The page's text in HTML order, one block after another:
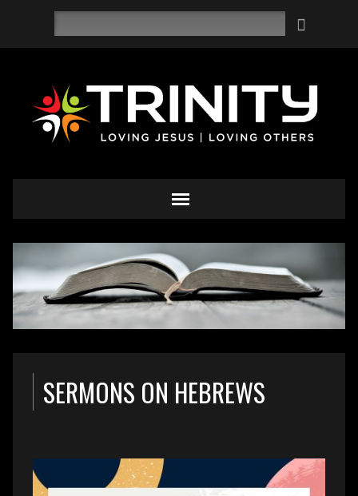
SERMONS ON HEBREWS